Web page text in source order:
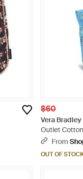
$60
Vera Bradley
Outlet
From
OUT OF